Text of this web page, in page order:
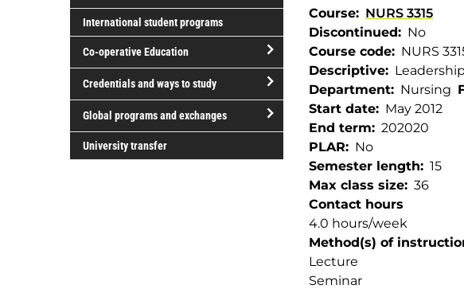
development
open/close
Areas
of
study
International student programs
Co-operative Education
open/close
operative
Education
Credentials and ways to study
open/close
Credentials
ways
Global programs and exchanges
open/close
Global
programs
exchanges
University transfer
Course
NURS 3315
Discontinued
No
Course code
NURS
Descriptive
Department
Nursing
Start date
May 2012
End term
202020
PLAR
No
Semester length
15
Max class size
36
Contact hours
4.0 hours/week
Method(s) of
Lecture
Seminar